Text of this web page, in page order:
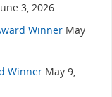
3, 2026
Winner May
Winner May 9,